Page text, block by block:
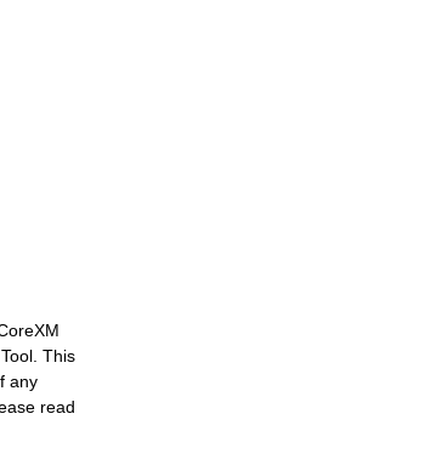
This
any
read